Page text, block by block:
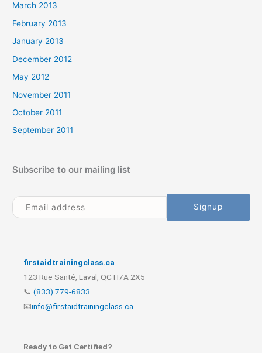
March 2013
February 2013
January 2013
December 2012
May 2012
November 2011
October 2011
September 2011
Subscribe to our mailing list
firstaidtrainingclass.ca
123 Rue Santé, Laval, QC H7A 2X5
📞 (833) 779-6833
📧info@firstaidtrainingclass.ca
Ready to Get Certified?